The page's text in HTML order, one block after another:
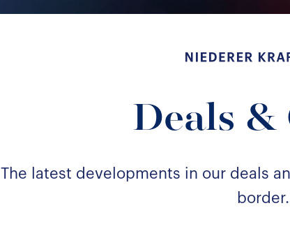
Niederer Kraft &
Deals &
The latest developments in our deals
border.